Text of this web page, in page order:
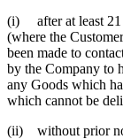
(i) after at least 21
(where the
been made to
by the Company to
any Goods which
which cannot be
(ii) without prior